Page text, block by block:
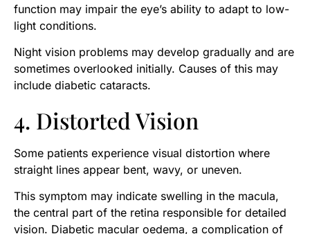
function may impair the eye’s ability to adapt to low-
light conditions.
Night vision problems may develop gradually and are
sometimes overlooked initially. Causes of this may
include diabetic cataracts.
4. Distorted Vision
Some patients experience visual distortion where
straight lines appear bent, wavy, or uneven.
This symptom may indicate swelling in the macula,
the central part of the retina responsible for detailed
vision. Diabetic macular oedema, a complication of